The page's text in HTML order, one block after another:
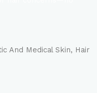
And Medical Skin, Hair